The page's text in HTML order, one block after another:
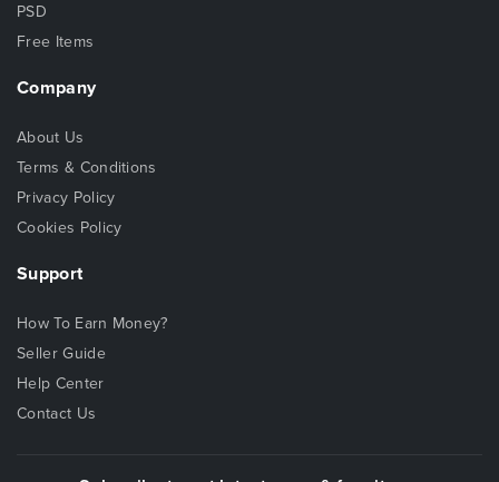
PSD
Free Items
Company
About Us
Terms & Conditions
Privacy Policy
Cookies Policy
Support
How To Earn Money?
Seller Guide
Help Center
Contact Us